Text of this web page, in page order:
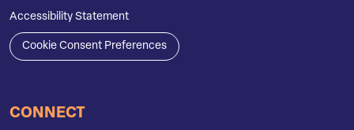
Accessibility Statement
Cookie Consent Preferences
CONNECT